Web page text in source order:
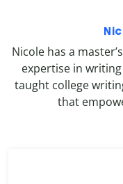
Nicole has a
expertise in
taught college
that